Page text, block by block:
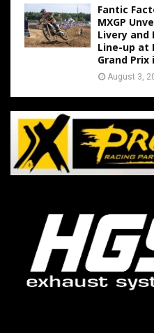
Fantic
MXGP
Livery and
Line-up at
Grand Prix
August 3,